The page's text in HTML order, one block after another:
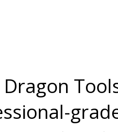
Dragon